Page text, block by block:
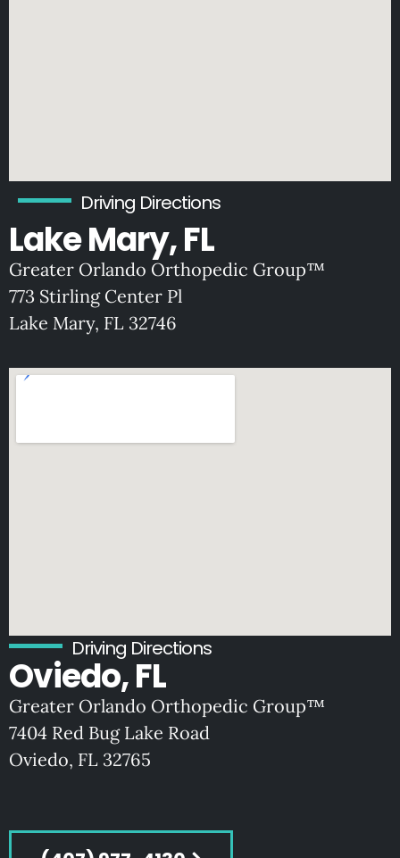
Driving Directions
Lake Mary, FL
Greater Orlando Orthopedic Group™
773 Stirling Center Pl
Lake Mary, FL 32746
Driving Directions
Oviedo, FL
Greater Orlando Orthopedic Group™
7404 Red Bug Lake Road
Oviedo, FL 32765